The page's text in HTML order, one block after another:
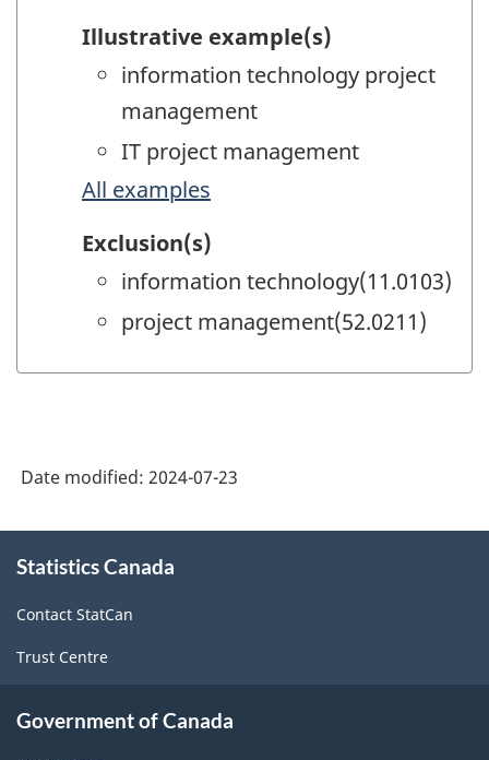
Illustrative example(s)
information technology project
management
IT project management
All examples
Exclusion(s)
information technology(11.0103)
project management(52.0211)
Date modified: 2024-07-23
this
Statistics Canada
Contact StatCan
Trust Centre
Government of Canada